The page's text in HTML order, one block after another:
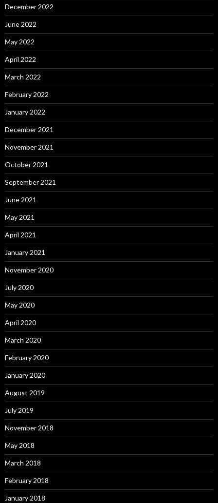
December 2022
June 2022
May 2022
April 2022
March 2022
February 2022
January 2022
December 2021
November 2021
October 2021
September 2021
June 2021
May 2021
April 2021
January 2021
November 2020
July 2020
May 2020
April 2020
March 2020
February 2020
January 2020
August 2019
July 2019
November 2018
May 2018
March 2018
February 2018
January 2018